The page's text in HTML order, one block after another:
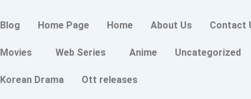
Blog Home Page Home About Us Contact
Movies Web Series Anime Uncategorized
Korean Drama Ott releases